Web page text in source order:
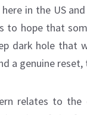
in the US
to hope that
dark hole that
a genuine
relates to